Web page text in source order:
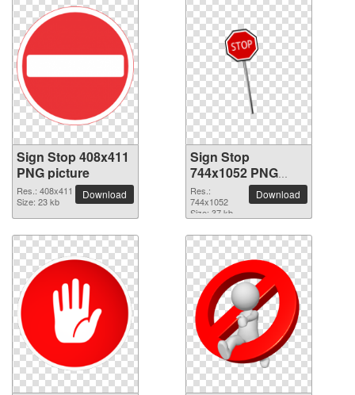
Sign Stop 408x411
PNG picture
Res.: 408x411
Size: 23 kb
Download
Sign Stop
744x1052 PNG
picture
Res.:
744x1052
Size: 37 kb
Download